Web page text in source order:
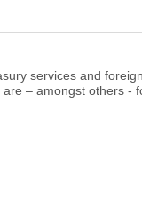
services and
– amongst others -